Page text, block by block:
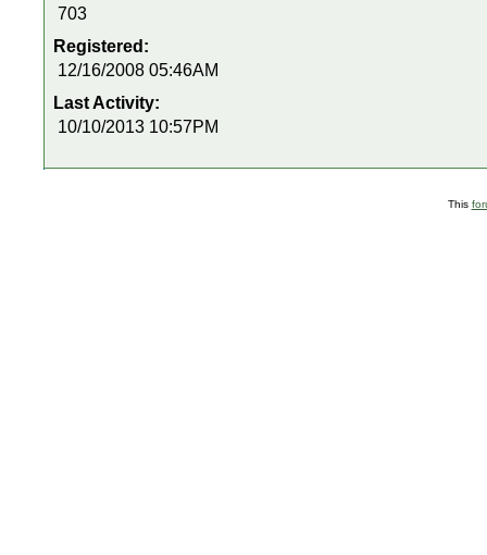
703
Registered:
12/16/2008 05:46AM
Last Activity:
10/10/2013 10:57PM
This